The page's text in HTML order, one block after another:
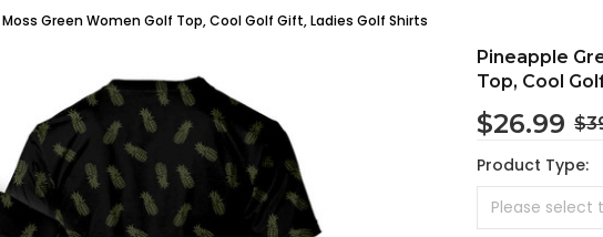
Green Women Golf Top, Cool Golf Gift, Ladies Golf Shirts
Pineapple
Top, Cool
$26.99
Product Type: